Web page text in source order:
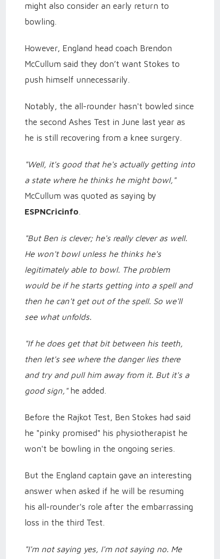
might also consider an early return to
bowling.
However, England head coach Brendon
McCullum said they don’t want Stokes to
push himself unnecessarily.
Notably, the all-rounder hasn't bowled since
the second Ashes Test in June last year as
he is still recovering from a knee surgery.
"Well, it's good that he's actually getting into
a state where he thinks he might bowl,"
McCullum was quoted as saying by
ESPNCricinfo.
"But Ben is clever; he's really clever as well.
He won't bowl unless he thinks he's
legitimately able to bowl. The problem
would be if he starts getting into a spell and
then he can't get out of the spell. So we'll
see what unfolds.
"If he does get that bit between his teeth,
then let's see where the danger lies there
and try and pull him away from it. But it's a
good sign," he added.
Before the Rajkot Test, Ben Stokes had said
he "pinky promised" his physiotherapist he
won't be bowling in the ongoing series.
But the England captain gave an interesting
answer when asked if he will be resuming
his all-rounder's role after the embarrassing
loss in the third Test.
"I'm not saying yes, I'm not saying no. Me